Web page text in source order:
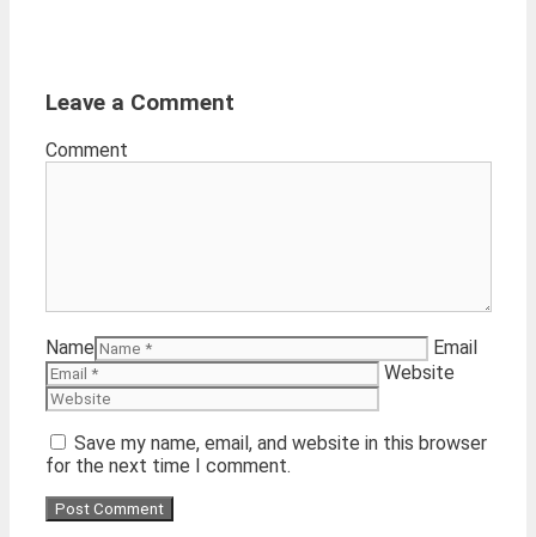
Leave a Comment
Comment
Name
Email
Website
Save my name, email, and website in this browser
for the next time I comment.